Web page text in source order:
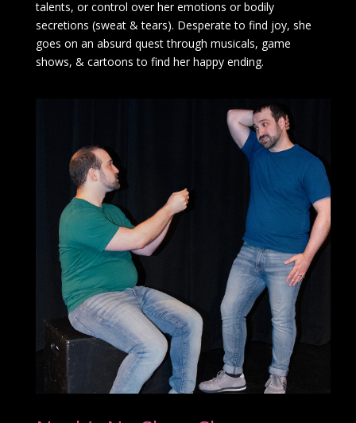
talents, or control over her emotions or bodily
secretions (sweat & tears). Desperate to find joy, she
goes on an absurd quest through musicals, game
shows, & cartoons to find her happy ending.